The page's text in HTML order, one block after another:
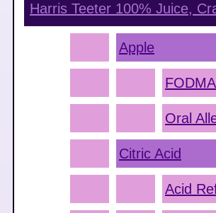
Harris Teeter 100% Juice,
Apple
Oral
Citric Acid
Acid